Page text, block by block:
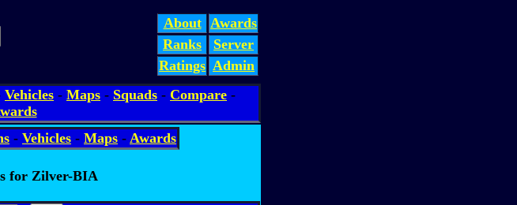
About Awards
Ranks
Server
Ratings Admin
Vehicles - Maps - Squads - Compare -
- Vehicles - Maps - Awards
for Zilver-BIA